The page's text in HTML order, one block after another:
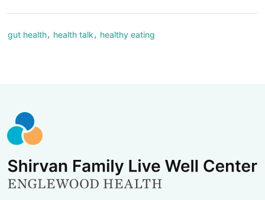
gut health, health talk, healthy eating